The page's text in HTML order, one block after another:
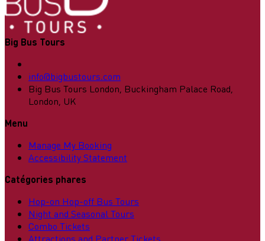
Big Bus Tours
info@bigbustours.com
Big Bus Tours London, Buckingham Palace Road,
London, UK
Menu
Manage My Booking
Accessibility Statement
Catégories phares
Hop-on Hop-off Bus Tours
Night and Seasonal Tours
Combo Tickets